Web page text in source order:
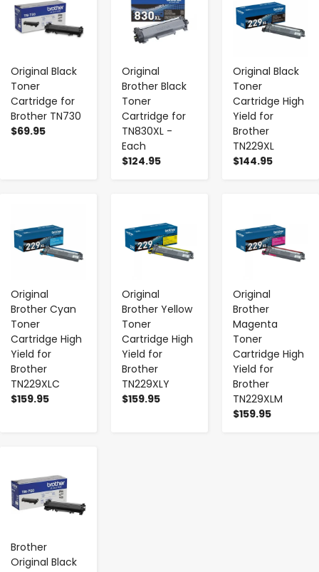
Original Black
Toner
Cartridge for
Brother TN730
$69.95
Original
Brother Black
Toner
Cartridge for
TN830XL -
Each
$124.95
Original Black
Toner
Cartridge High
Yield for
Brother
TN229XL
$144.95
Original
Brother Cyan
Toner
Cartridge High
Yield for
Brother
TN229XLC
$159.95
Original
Brother Yellow
Toner
Cartridge High
Yield for
Brother
TN229XLY
$159.95
Original
Brother
Magenta
Toner
Cartridge High
Yield for
Brother
TN229XLM
$159.95
Brother
Original Black